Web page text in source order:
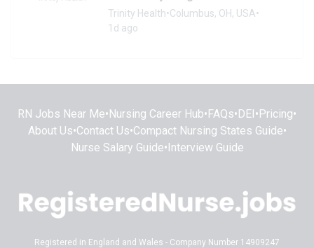
Trinity Health•Columbus, OH, USA•
1d ago
RN Jobs Near Me• Nursing Career Hub• FAQs• DEI • Pricing•
About Us•Contact Us•Compact Nursing States Guide•
Nurse Salary Guide• Interview Guide
Registered in England and Wales - Company Number 14909247